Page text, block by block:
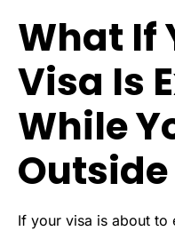
What If
Visa Is
While
Outside
If your visa is about to